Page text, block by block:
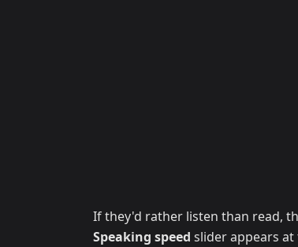
If they'd rather listen than read,
Speaking speed slider appears